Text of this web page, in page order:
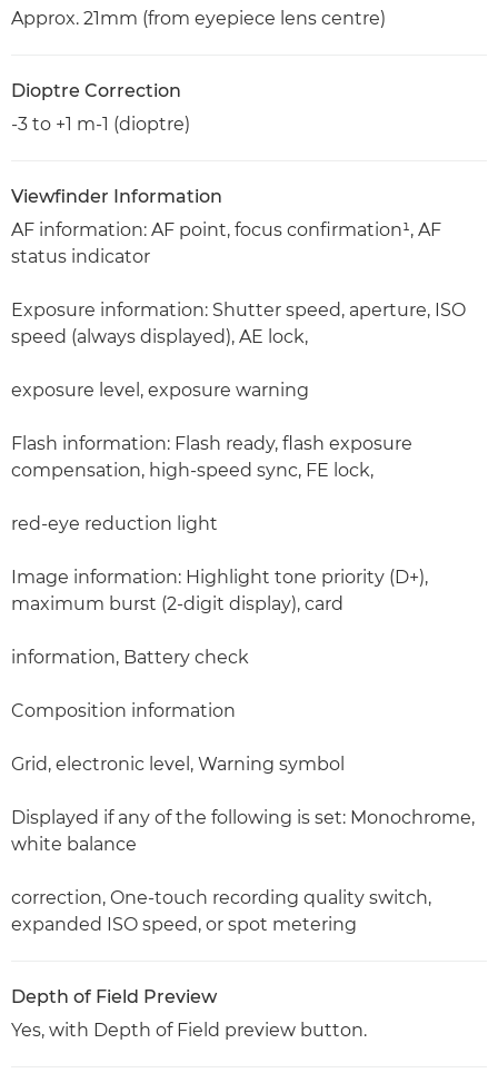
Approx. 21mm (from eyepiece lens centre)
Dioptre Correction
-3 to +1 m-1 (dioptre)
Viewfinder Information
AF information: AF point, focus confirmation¹, AF
status indicator
Exposure information: Shutter speed, aperture, ISO
speed (always displayed), AE lock,
exposure level, exposure warning
Flash information: Flash ready, flash exposure
compensation, high-speed sync, FE lock,
red-eye reduction light
Image information: Highlight tone priority (D+),
maximum burst (2-digit display), card
information, Battery check
Composition information
Grid, electronic level, Warning symbol
Displayed if any of the following is set: Monochrome,
white balance
correction, One-touch recording quality switch,
expanded ISO speed, or spot metering
Depth of Field Preview
Yes, with Depth of Field preview button.